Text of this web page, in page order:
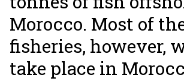
Morocco. Most of
fisheries, however,
take place in